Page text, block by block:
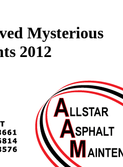
Mysterious
2012